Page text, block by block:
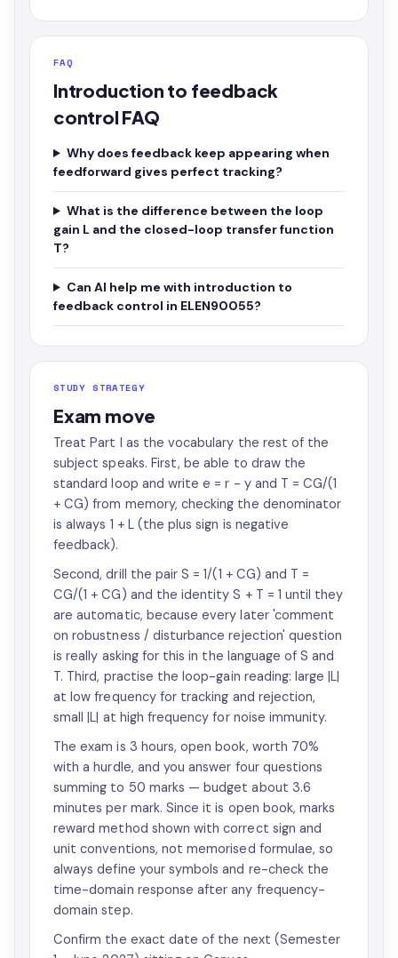
FAQ
Introduction to feedback
control FAQ
Why does feedback keep appearing when
feedforward gives perfect tracking?
What is the difference between the loop
gain L and the closed-loop transfer function
T?
Can AI help me with introduction to
feedback control in ELEN90055?
STUDY STRATEGY
Exam move
Treat Part I as the vocabulary the rest of the
subject speaks. First, be able to draw the
standard loop and write e = r - y and T = CG/(1
+ CG) from memory, checking the denominator
is always 1 + L (the plus sign is negative
feedback).
Second, drill the pair S = 1/(1 + CG) and T =
CG/(1 + CG) and the identity S + T = 1 until they
are automatic, because every later 'comment
on robustness / disturbance rejection' question
is really asking for this in the language of S and
T. Third, practise the loop-gain reading: large |L|
at low frequency for tracking and rejection,
small |L| at high frequency for noise immunity.
The exam is 3 hours, open book, worth 70%
with a hurdle, and you answer four questions
summing to 50 marks — budget about 3.6
minutes per mark. Since it is open book, marks
reward method shown with correct sign and
unit conventions, not memorised formulae, so
always define your symbols and re-check the
time-domain response after any frequency-
domain step.
Confirm the exact date of the next (Semester